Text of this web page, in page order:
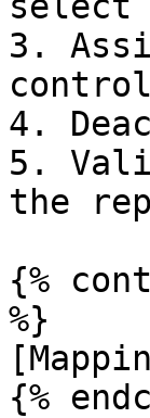
3.
4.
5.
the
{%
%}
{%